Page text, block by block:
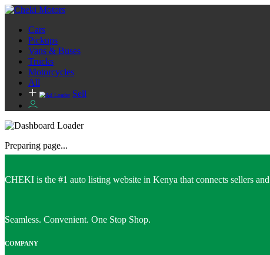
Cars
Pickups
Vans & Buses
Trucks
Motorcycles
All
Sell
Preparing page...
CHEKI is the #1 auto listing website in Kenya that connects sellers
Seamless. Convenient. One Stop Shop.
COMPANY